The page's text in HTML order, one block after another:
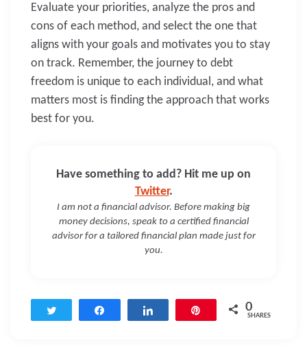
Evaluate your priorities, analyze the pros and
cons of each method, and select the one that
aligns with your goals and motivates you to stay
on track. Remember, the journey to debt
freedom is unique to each individual, and what
matters most is finding the approach that works
best for you.
Have something to add? Hit me up on
Twitter.
I am not a financial advisor. Before making big
money decisions, speak to a certified financial
advisor for a tailored financial plan made just for
you.
0
SHARES